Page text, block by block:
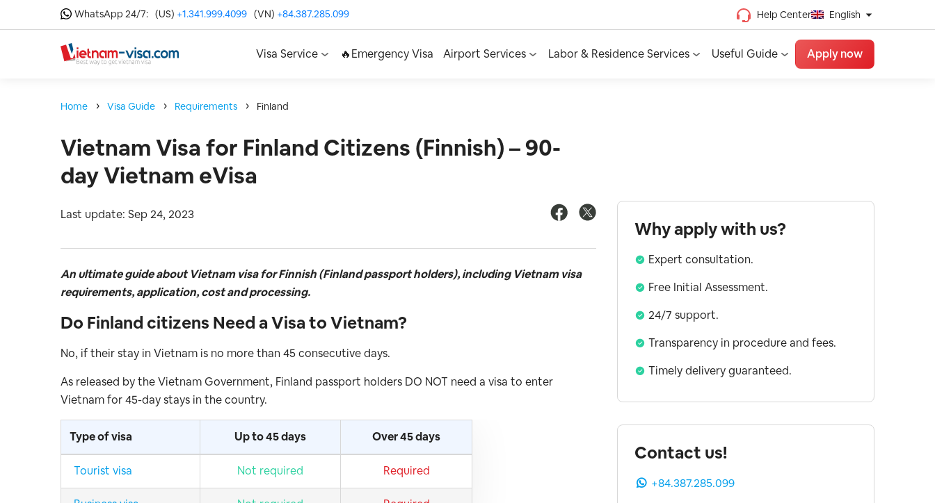
WhatsApp 24/7: (US) +1.341.999.4099 (VN) +84.387.285.099 Help Center English
Chinese (Traditional)
Chinese (Simplified)
Visa Service 🔥Emergency Visa Airport Services Labor & Residence Services Useful Guide Apply now
Home Visa Guide Requirements Finland
Vietnam Visa for Finland Citizens (Finnish) – 90-
day Vietnam eVisa
Last update: Sep 24, 2023
An ultimate guide about Vietnam visa for Finnish (Finland passport holders), including Vietnam visa
requirements, application, cost and processing.
Do Finland citizens Need a Visa to Vietnam?
No, if their stay in Vietnam is no more than 45 consecutive days.
As released by the Vietnam Government, Finland passport holders DO NOT need a visa to enter
Vietnam for 45-day stays in the country.
Type of visa Up to 45 days Over 45 days
Tourist visa Not required Required
Why apply with us?
Expert consultation.
Free Initial Assessment.
24/7 support.
Transparency in procedure and fees.
Timely delivery guaranteed.
Contact us!
+84.387.285.099